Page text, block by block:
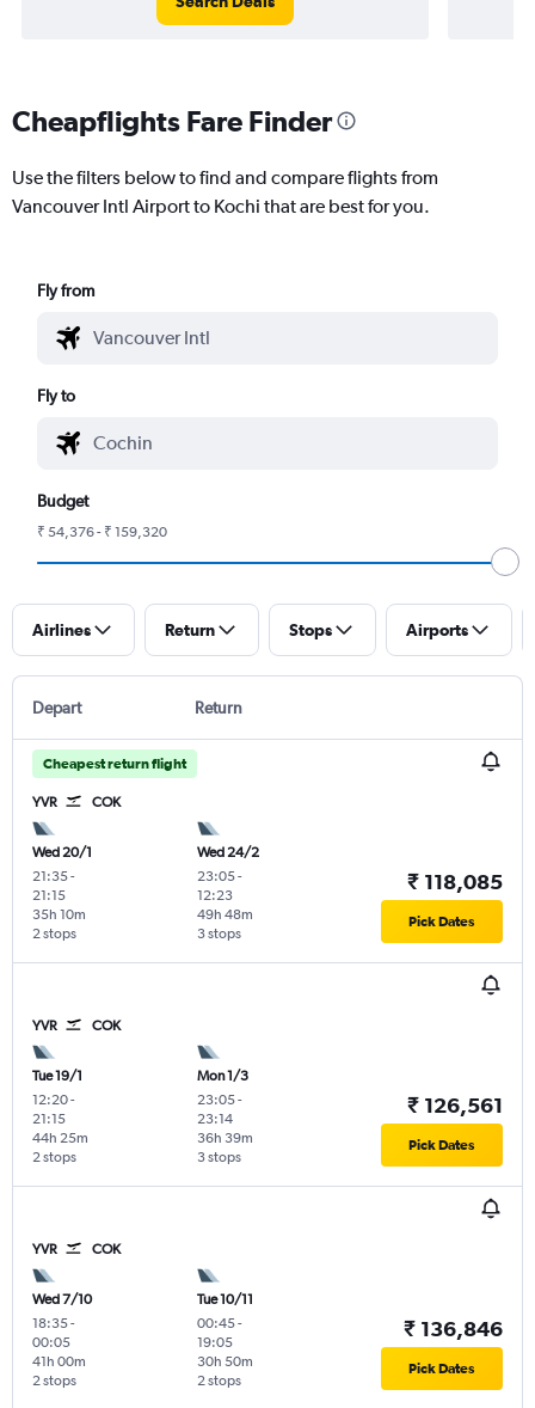
Cheapflights Fare Finder
Use the filters below to find and compare flights from
Vancouver Intl Airport to Kochi that are best for you.
Fly from
Fly to
Budget
₹ 54,376 - ₹ 159,320
Airlines Return Stops Airports
Depart Return
Cheapest return flight
YVR COK
Wed 20/1
21:35-
21:15
2 stops
35h 10m
Wed 24/2
23:05-
12:23
3 stops
49h 48m
₹ 118,085
Pick Dates
YVR COK
Tue 19/1
12:20-
21:15
2 stops
44h 25m
Mon 1/3
23:05-
23:14
3 stops
36h 39m
₹ 126,561
Pick Dates
YVR COK
Wed 7/10
18:35-
00:05
2 stops
41h 00m
Tue 10/11
00:45-
19:05
2 stops
30h 50m
₹ 136,846
Pick Dates